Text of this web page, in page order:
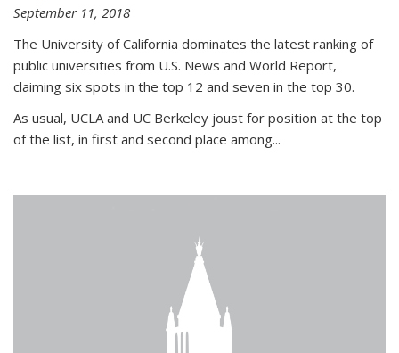
September 11, 2018
The University of California dominates the latest ranking of
public universities from U.S. News and World Report,
claiming six spots in the top 12 and seven in the top 30.
As usual, UCLA and UC Berkeley joust for position at the top
of the list, in first and second place among...